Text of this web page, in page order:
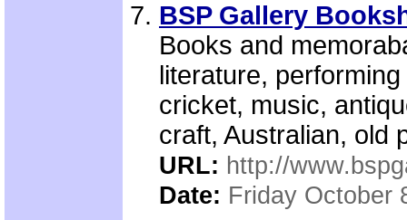
BSP Gallery
Books and
literature,
cricket, music,
craft, Australian, old
URL: http://
Date: Friday October